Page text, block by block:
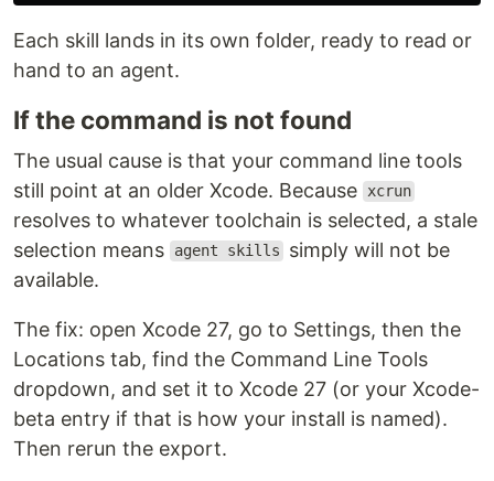
Each skill lands in its own folder, ready to read or
hand to an agent.
If the command is not found
The usual cause is that your command line tools
still point at an older Xcode. Because xcrun
resolves to whatever toolchain is selected, a stale
selection means
agent skills
simply will not be
available.
The fix: open Xcode 27, go to Settings, then the
Locations tab, find the Command Line Tools
dropdown, and set it to Xcode 27 (or your Xcode-
beta entry if that is how your install is named).
Then rerun the export.